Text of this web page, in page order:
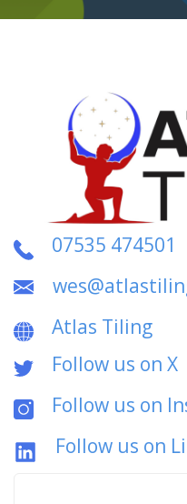
07535 474501
Atlas Tiling
Follow us on X
Follow us on
Follow us on